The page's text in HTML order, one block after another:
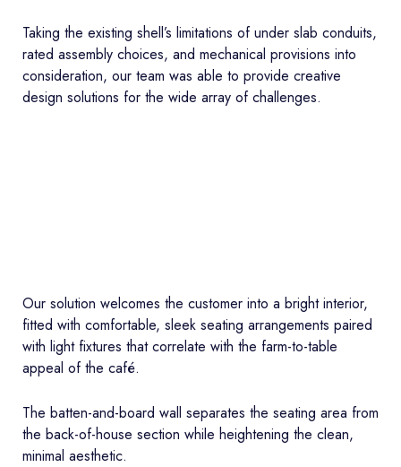
Taking the existing shell’s limitations of under slab conduits,
rated assembly choices, and mechanical provisions into
consideration, our team was able to provide creative
design solutions for the wide array of challenges.
Our solution welcomes the customer into a bright interior,
fitted with comfortable, sleek seating arrangements paired
with light fixtures that correlate with the farm-to-table
appeal of the café.
The batten-and-board wall separates the seating area from
the back-of-house section while heightening the clean,
minimal aesthetic.